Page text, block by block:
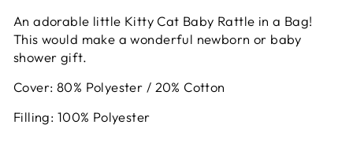
An adorable little Kitty Cat Baby Rattle in a Bag!
This would make a wonderful newborn or baby
shower gift.
Cover: 80% Polyester / 20% Cotton
Filling: 100% Polyester